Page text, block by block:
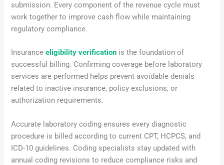
submission. Every component of the revenue cycle must
work together to improve cash flow while maintaining
regulatory compliance.
Insuranceeligibility verification is the foundation of
successful billing. Confirming coverage before laboratory
services are performed helps prevent avoidable denials
related to inactive insurance, policy exclusions, or
authorization requirements.
Accurate laboratory coding ensures every diagnostic
procedure is billed according to current CPT, HCPCS, and
ICD-10 guidelines. Coding specialists stay updated with
annual coding revisions to reduce compliance risks and